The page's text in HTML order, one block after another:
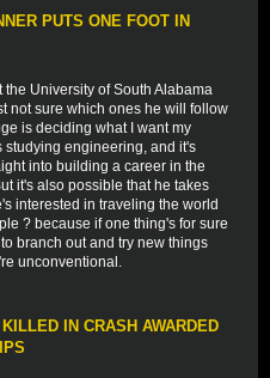
PUTS ONE FOOT IN
University of South Alabama
not sure which ones he will follow
is deciding what I want my
studying engineering, and it's
into building a career in the
it's also possible that he takes
interested in traveling the world
? because if one thing's for sure
branch out and try new things
unconventional.
IN CRASH AWARDED